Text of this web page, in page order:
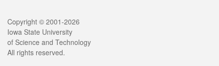
Legal
Copyright © 2001-2026
Iowa State University
of Science and Technology
All rights reserved.